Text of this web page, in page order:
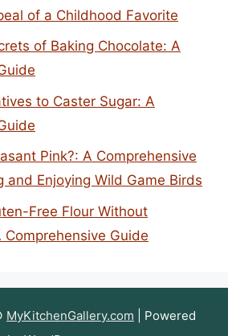
of a Childhood Favorite
of Baking Chocolate: A
to Caster Sugar: A
Pink?: A Comprehensive
and Enjoying Wild Game Birds
Free Flour Without
Comprehensive Guide
MyKitchenGallery.com | Powered